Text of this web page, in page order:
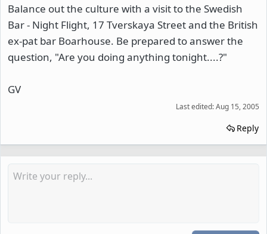
Balance out the culture with a visit to the Swedish
Bar - Night Flight, 17 Tverskaya Street and the British
ex-pat bar Boarhouse. Be prepared to answer the
question, "Are you doing anything tonight....?"
GV
Last edited:Aug 15, 2005
Reply